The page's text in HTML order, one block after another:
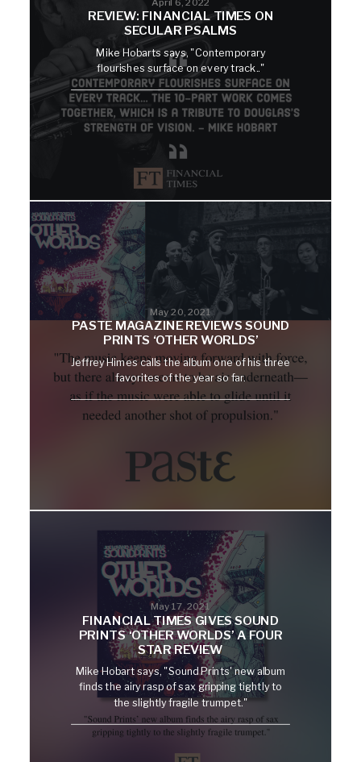
REVIEW: FINANCIAL TIMES ON
SECULAR PSALMS
Mike Hobarts says, "Contemporary
flourishes surface on every track.."
May 20, 2021
PASTE MAGAZINE REVIEWS SOUND
PRINTS ‘OTHER WORLDS’
Jeffrey Himes calls the album one of his three
favorites of the year so far.
May 17, 2021
FINANCIAL TIMES GIVES SOUND
PRINTS ‘OTHER WORLDS’ A FOUR
STAR REVIEW
Mike Hobart says, "Sound Prints' new album
finds the airy rasp of sax gripping tightly to
the slightly fragile trumpet."